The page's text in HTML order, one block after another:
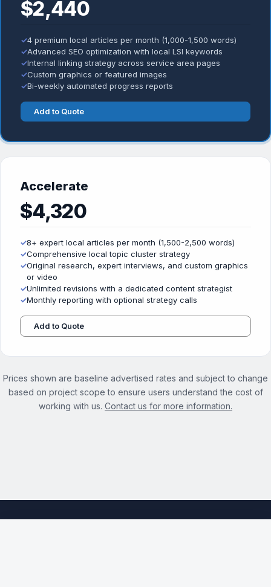
$2,440
✓4 premium local articles per month (1,000-1,500 words)
✓Advanced SEO optimization with local LSI keywords
✓Internal linking strategy across service area pages
✓Custom graphics or featured images
✓Bi-weekly automated progress reports
Add to Quote
Accelerate
$4,320
✓8+ expert local articles per month (1,500-2,500 words)
✓Comprehensive local topic cluster strategy
✓Original research, expert interviews, and custom graphics
or video
✓Unlimited revisions with a dedicated content strategist
✓Monthly reporting with optional strategy calls
Add to Quote
Prices shown are baseline advertised rates and subject to change
based on project scope to ensure users understand the cost of
working with us. Contact us for more information.